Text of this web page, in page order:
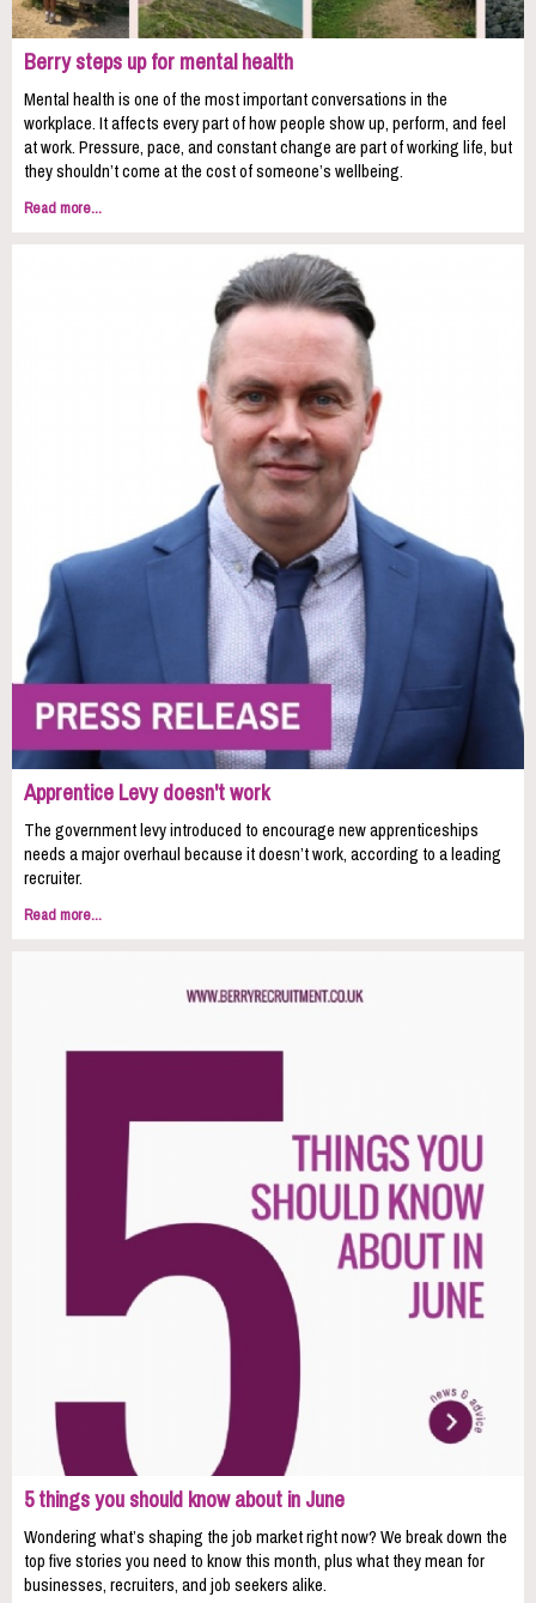
Berry steps up for mental health
Mental health is one of the most important conversations in the
workplace. It affects every part of how people show up, perform, and feel
at work. Pressure, pace, and constant change are part of working life, but
they shouldn’t come at the cost of someone’s wellbeing.
Read more...
Apprentice Levy doesn't work
The government levy introduced to encourage new apprenticeships
needs a major overhaul because it doesn’t work, according to a leading
recruiter.
Read more...
5 things you should know about in June
Wondering what’s shaping the job market right now? We break down the
top five stories you need to know this month, plus what they mean for
businesses, recruiters, and job seekers alike.